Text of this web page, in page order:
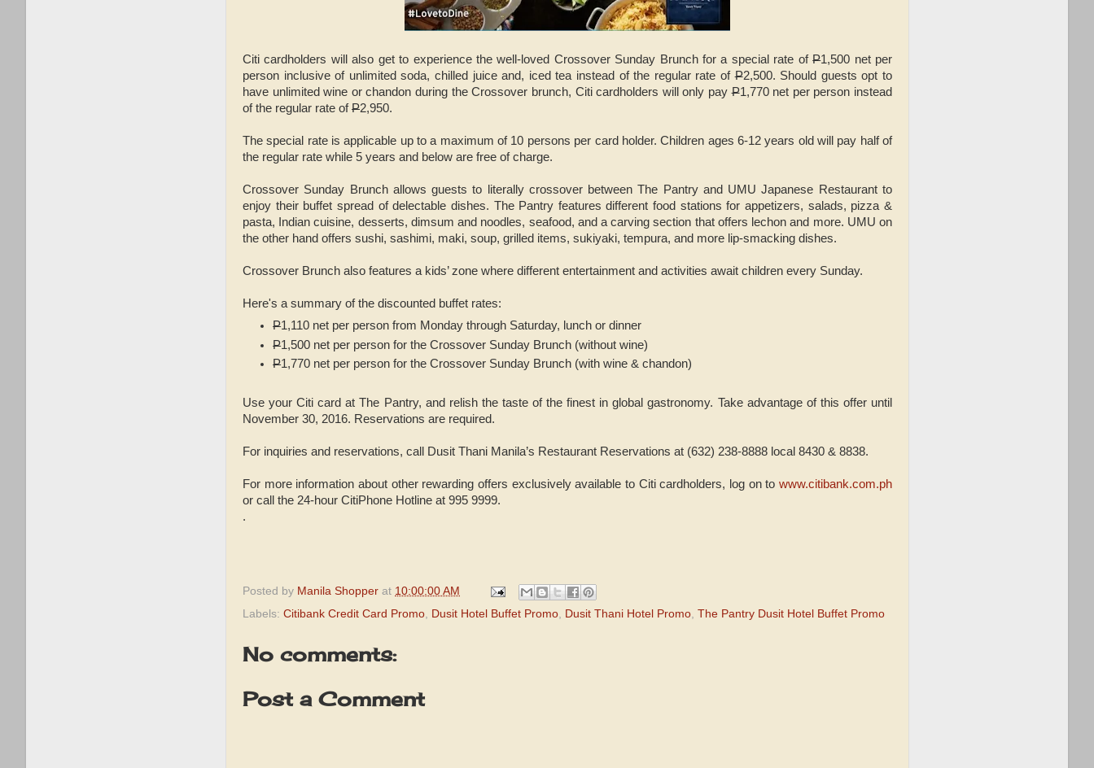
Citi cardholders will also get to experience the well-loved Crossover Sunday Brunch for a special rate ofP1,500 net per
person inclusive of unlimited soda, chilled juice and, iced tea instead of the regular rate ofP2,500. Should guests opt to
have unlimited wine or chandon during the Crossover brunch, Citi cardholders will only payP1,770 net per person instead
of the regular rate ofP2,950.
The special rate is applicable up to a maximum of 10 persons per card holder. Children ages 6-12 years old will pay half of
the regular rate while 5 years and below are free of charge.
Crossover Sunday Brunch allows guests to literally crossover between The Pantry and UMU Japanese Restaurant to
enjoy their buffet spread of delectable dishes. The Pantry features different food stations for appetizers, salads, pizza &
pasta, Indian cuisine, desserts, dimsum and noodles, seafood, and a carving section that offers lechon and more. UMU on
the other hand offers sushi, sashimi, maki, soup, grilled items, sukiyaki, tempura, and more lip-smacking dishes.
Crossover Brunch also features a kids’ zone where different entertainment and activities await children every Sunday.
Here's a summary of the discounted buffet rates:
P1,110 net per person from Monday through Saturday, lunch or dinner
P1,500 net per person for the Crossover Sunday Brunch (without wine)
P1,770 net per person for the Crossover Sunday Brunch (with wine & chandon)
Use your Citi card at The Pantry, and relish the taste of the finest in global gastronomy. Take advantage of this offer until
November 30, 2016. Reservations are required.
For inquiries and reservations, call Dusit Thani Manila’s Restaurant Reservations at (632) 238-8888 local 8430 & 8838.
For more information about other rewarding offers exclusively available to Citi cardholders, log on to www.citibank.com.ph
or call the 24-hour CitiPhone Hotline at 995 9999.
.
Posted by Manila Shopper at 10:00:00 AM
Labels: Citibank Credit Card Promo, Dusit Hotel Buffet Promo, Dusit Thani Hotel Promo, The Pantry Dusit Hotel Buffet Promo
No comments:
Post a Comment